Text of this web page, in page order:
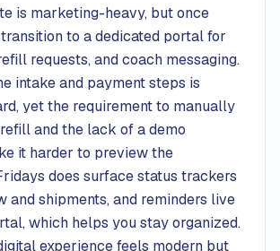
is marketing-heavy, but once
to a dedicated portal for
requests, and coach messaging.
intake and payment steps is
yet the requirement to manually
and the lack of a demo
it harder to preview the
does surface status trackers
and shipments, and reminders live
which helps you stay organized.
experience feels modern but